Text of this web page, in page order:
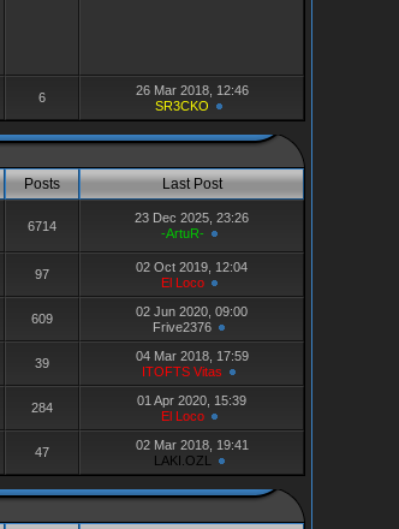
6
26 Mar 2018, 12:46
SR3CKO
Posts
Last Post
6714
23 Dec 2025, 23:26
-ArtuR-
97
02 Oct 2019, 12:04
El Loco
609
02 Jun 2020, 09:00
Frive2376
39
04 Mar 2018, 17:59
ITOFTS Vitas
284
01 Apr 2020, 15:39
El Loco
47
02 Mar 2018, 19:41
LAKI.OZL